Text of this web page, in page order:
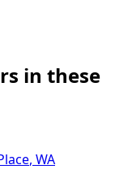
in these
, WA